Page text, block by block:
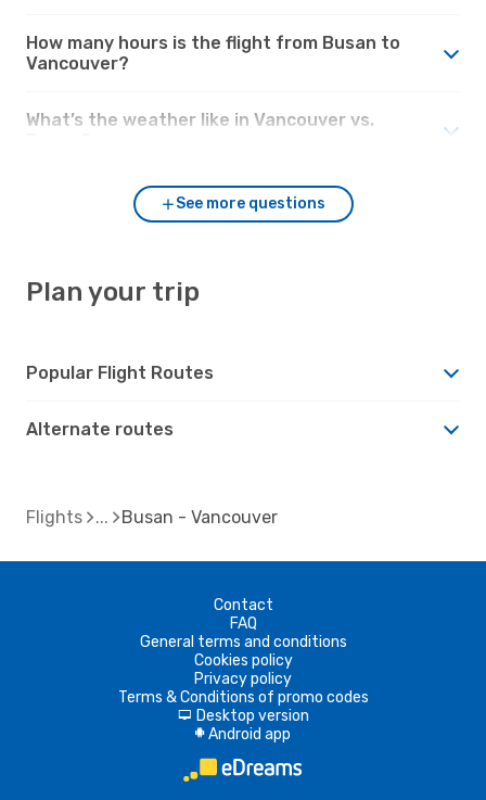
How many hours is the flight from Busan to
Vancouver?
What’s the weather like in Vancouver vs.
See more questions
Plan your trip
Popular Flight Routes
Alternate routes
Flights Busan - Vancouver
Contact
FAQ
General terms and conditions
Cookies policy
Privacy policy
Terms & Conditions of promo codes
d Desktop version
A Android app